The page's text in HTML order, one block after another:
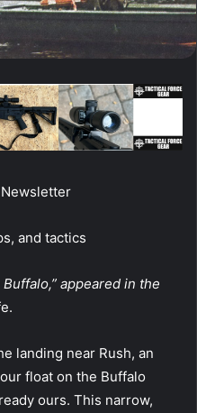
and tactics
appeared in the
landing near Rush, an
float on the Buffalo
ours. This narrow,